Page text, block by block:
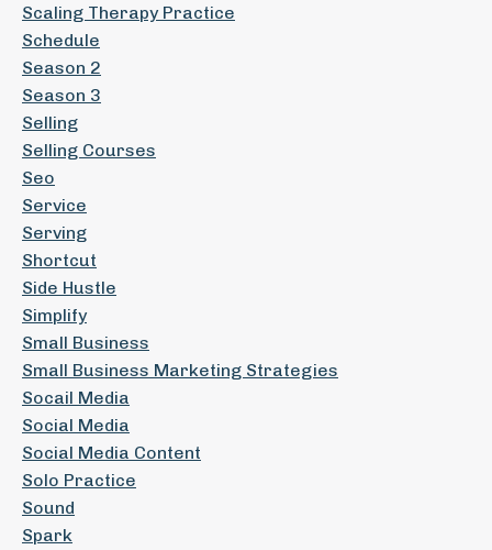
Scaling Therapy Practice
Schedule
Season 2
Season 3
Selling
Selling Courses
Seo
Service
Serving
Shortcut
Side Hustle
Simplify
Small Business
Small Business Marketing Strategies
Socail Media
Social Media
Social Media Content
Solo Practice
Sound
Spark